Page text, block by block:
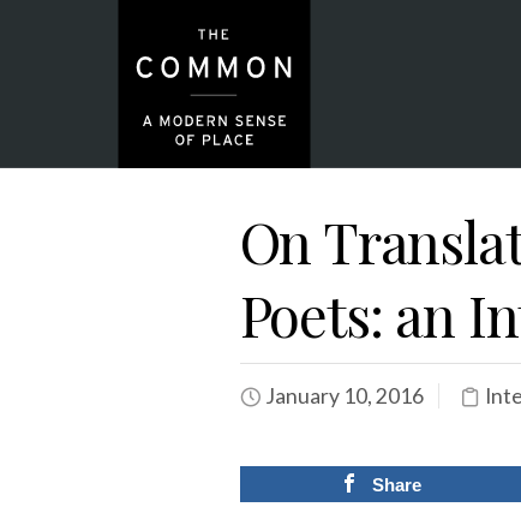
On
Poets: an
January 10, 2016
Share